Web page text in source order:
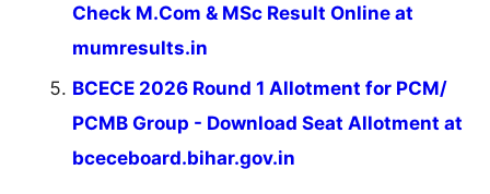
Check M.Com & MSc Result Online at
mumresults.in
BCECE 2026 Round 1 Allotment for PCM/
PCMB Group - Download Seat Allotment at
bceceboard.bihar.gov.in